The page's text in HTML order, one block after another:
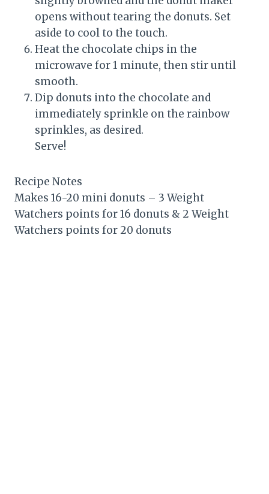
opens without tearing the donuts. Set
aside to cool to the touch.
Heat the chocolate chips in the
microwave for 1 minute, then stir until
smooth.
Dip donuts into the chocolate and
immediately sprinkle on the rainbow
sprinkles, as desired.
Serve!
Recipe Notes
Makes 16-20 mini donuts – 3 Weight
Watchers points for 16 donuts & 2 Weight
Watchers points for 20 donuts